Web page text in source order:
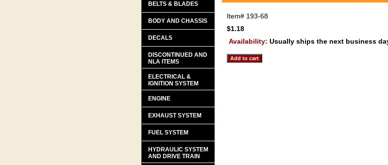
Item# 193-68
$1.18
Availability: Usually ships the next business
BELTS & BLADES
BODY AND CHASSIS
DECALS
DISCONTINUED AND
NLA ITEMS
ELECTRICAL &
IGNITION SYSTEM
ENGINE
EXHAUST SYSTEM
FUEL SYSTEM
HYDRAULIC SYSTEM
AND DRIVE TRAIN